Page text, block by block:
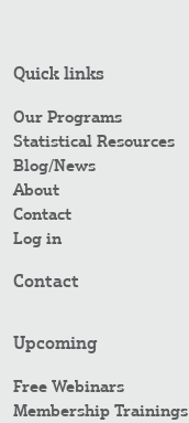
Quick links
Our Programs
Statistical Resources
Blog/News
About
Contact
Log in
Contact
Upcoming
Free Webinars
Membership Trainings